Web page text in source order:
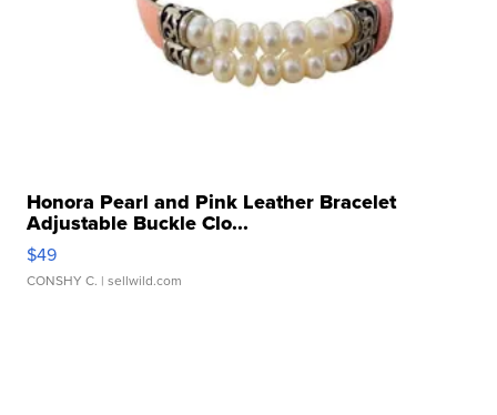
Honora Pearl and Pink Leather Bracelet
Adjustable Buckle Clo...
$49
CONSHY C. | sellwild.com